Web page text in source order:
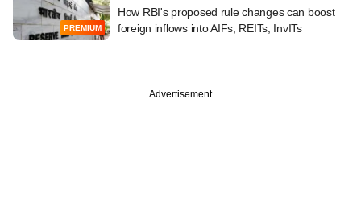
PREMIUM
How RBI's proposed rule changes can boost
foreign inflows into AIFs, REITs, InvITs
Advertisement